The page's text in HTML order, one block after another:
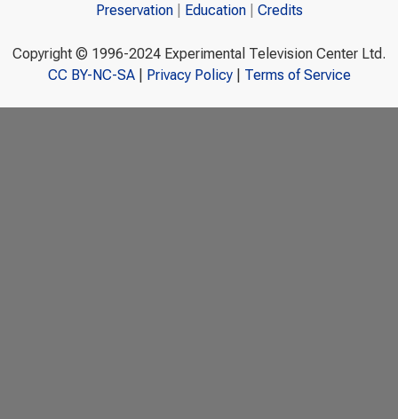
Preservation
Education Credits
Copyright © 1996-2024 Experimental Television Center Ltd.
CC BY-NC-SA| Privacy Policy| Terms of Service